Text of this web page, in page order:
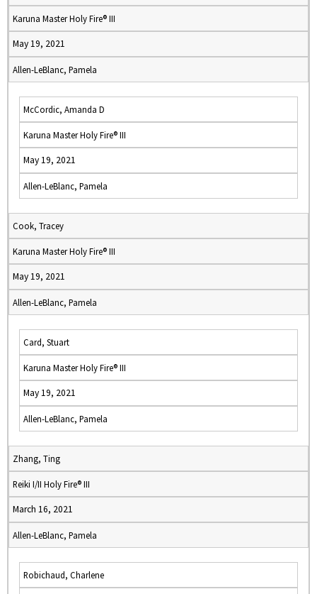
Karuna Master Holy Fire® III
May 19, 2021
Allen-LeBlanc, Pamela
McCordic, Amanda D
Karuna Master Holy Fire® III
May 19, 2021
Allen-LeBlanc, Pamela
Cook, Tracey
Karuna Master Holy Fire® III
May 19, 2021
Allen-LeBlanc, Pamela
Card, Stuart
Karuna Master Holy Fire® III
May 19, 2021
Allen-LeBlanc, Pamela
Zhang, Ting
Reiki I/II Holy Fire® III
March 16, 2021
Allen-LeBlanc, Pamela
Robichaud, Charlene